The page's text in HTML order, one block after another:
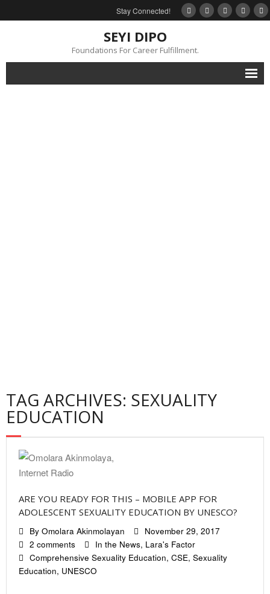
Stay Connected!
SEYI DIPO
Foundations For Career Fulfillment.
TAG ARCHIVES: SEXUALITY
EDUCATION
ARE YOU READY FOR THIS – MOBILE APP FOR
ADOLESCENT SEXUALITY EDUCATION BY UNESCO?
By Omolara Akinmolayan
November 29, 2017
2 comments
In the News, Lara's Factor
Comprehensive Sexuality Education, CSE, Sexuality
Education, UNESCO